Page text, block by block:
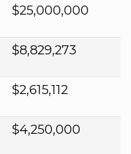
$25,000,000
$8,829,273
$2,615,112
$4,250,000